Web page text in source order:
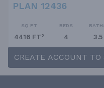
PLAN 12436
SQ FT
4416 FT²
BEDS
4 3.5
CREATE ACCOUNT TO